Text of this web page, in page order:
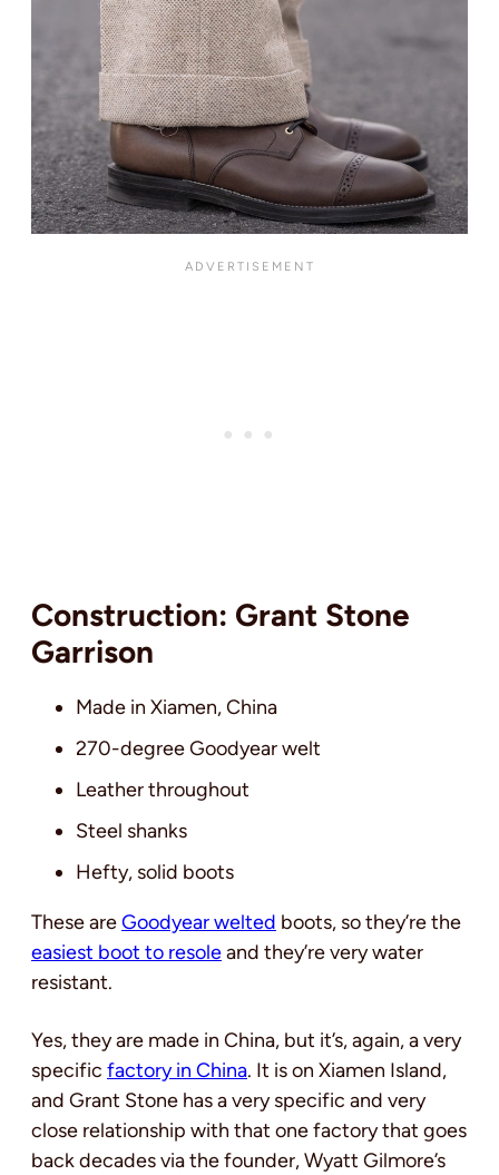
Construction: Grant Stone
Garrison
Made in Xiamen, China
270-degree Goodyear welt
Leather throughout
Steel shanks
Hefty, solid boots
These areGoodyear welted boots, so they’re the
easiest boot to resoleand they’re very water
resistant.
Yes, they are made in China, but it’s, again, a very
specific factory in China. It is on Xiamen Island,
and Grant Stone has a very specific and very
close relationship with that one factory that goes
back decades via the founder, Wyatt Gilmore’s